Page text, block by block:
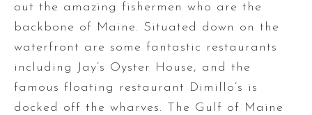
out the amazing fishermen who are the
backbone of Maine. Situated down on the
waterfront are some fantastic restaurants
including Jay’s Oyster House, and the
famous floating restaurant Dimillo’s is
docked off the wharves. The Gulf of Maine